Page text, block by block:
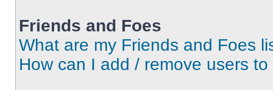
Friends and Foes
What are my Friends and Foes
How can I add / remove users